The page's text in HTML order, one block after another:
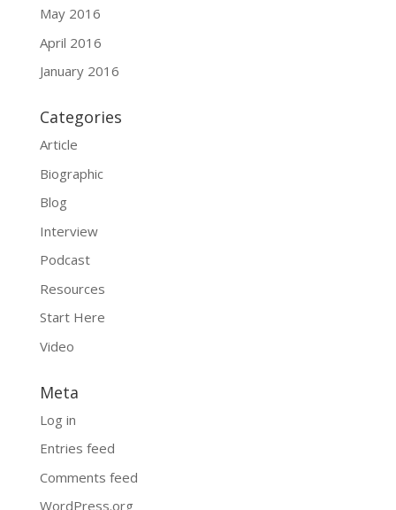
May 2016
April 2016
January 2016
Categories
Article
Biographic
Blog
Interview
Podcast
Resources
Start Here
Video
Meta
Log in
Entries feed
Comments feed
WordPress.org